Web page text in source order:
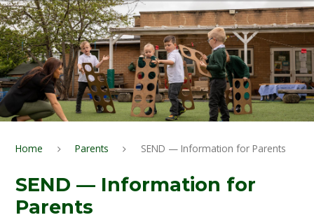
Home Parents SEND — Information for Parents
SEND — Information for
Parents